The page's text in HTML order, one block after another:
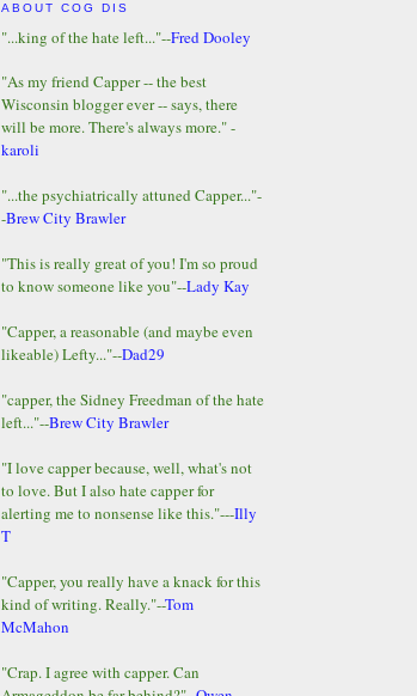
ABOUT COG DIS
"...king of the hate left..."--Fred Dooley
"As my friend Capper -- the best
Wisconsin blogger ever -- says, there
will be more. There's always more." -
karoli
"...the psychiatrically attuned Capper..."-
-Brew City Brawler
"This is really great of you! I'm so proud
to know someone like you"--Lady Kay
"Capper, a reasonable (and maybe even
likeable) Lefty..."--Dad29
"capper, the Sidney Freedman of the hate
left..."--Brew City Brawler
"I love capper because, well, what's not
to love. But I also hate capper for
alerting me to nonsense like this."---Illy
T
"Capper, you really have a knack for this
kind of writing. Really."--Tom
McMahon
"Crap. I agree with capper. Can